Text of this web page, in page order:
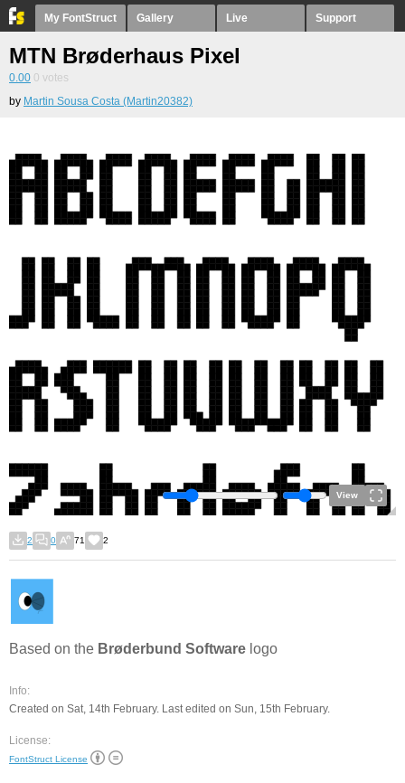
My FontStruct Gallery Live Support
MTN Brøderhaus Pixel
0.00 0 votes
by Martin Sousa Costa (Martin20382)
View
2 0 71 2
Based on the Brøderbund Software logo
Info:
Created on Sat, 14th February. Last edited on Sun, 15th February.
License:
FontStruct License